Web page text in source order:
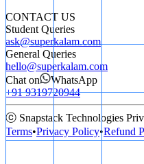
CONTACT US
Student Queries
ask@superkalam.com
General Queries
hello@superkalam.com
Chat on
WhatsApp
+91 9319720944
ⓒ Snapstack Technologies
Terms•Privacy Policy•Refund